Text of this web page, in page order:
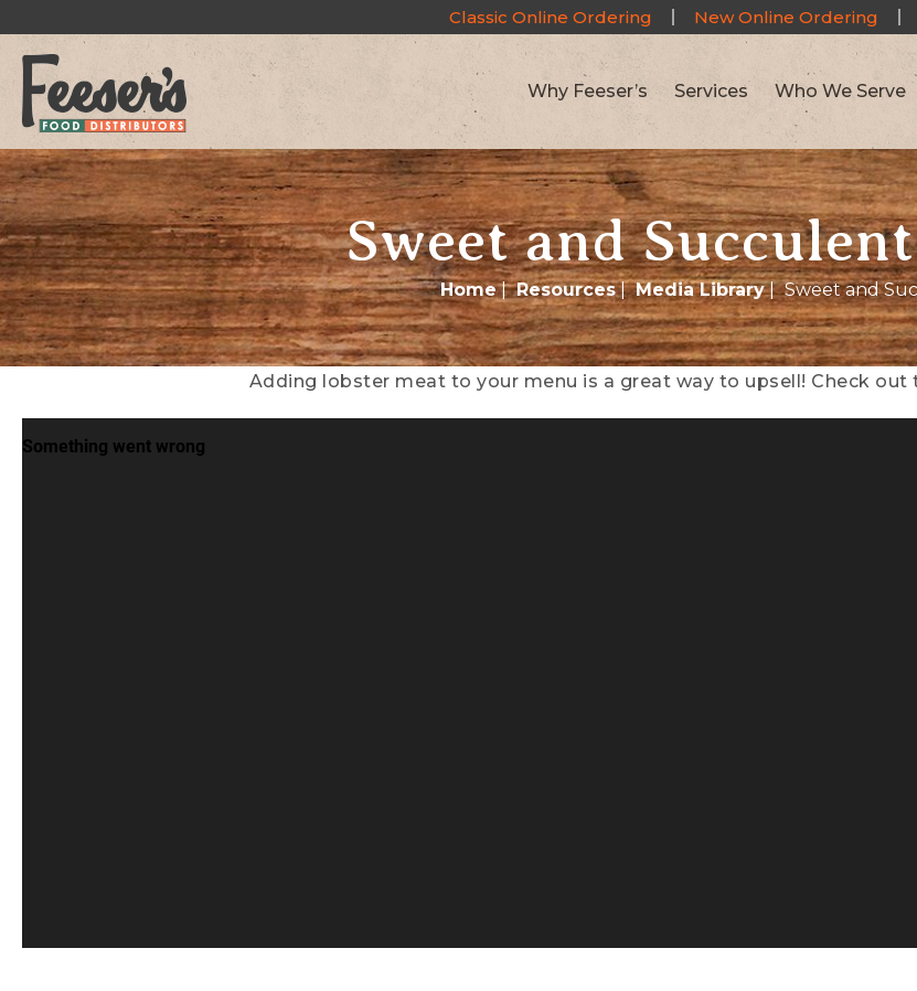
Classic Online Ordering New Online Ordering
Why Feeser’s Services Who We Serve
Sweet and
Home| Resources| Media Library| Sweet and
Adding lobster meat to your menu is a great way to upsell! Check